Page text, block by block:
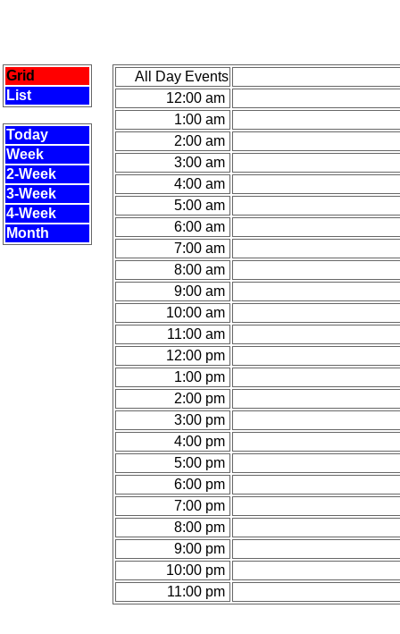
Grid
List
Today
Week
2-Week
3-Week
4-Week
Month
All Day Events
12:00 am
1:00 am
2:00 am
3:00 am
4:00 am
5:00 am
6:00 am
7:00 am
8:00 am
9:00 am
10:00 am
11:00 am
12:00 pm
1:00 pm
2:00 pm
3:00 pm
4:00 pm
5:00 pm
6:00 pm
7:00 pm
8:00 pm
9:00 pm
10:00 pm
11:00 pm